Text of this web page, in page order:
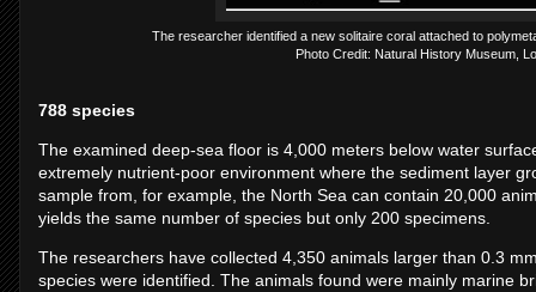
The researcher identified a new solitaire coral attached to
Photo Credit: Natural History Museum,
788 species
The examined deep-sea floor is 4,000 meters below water
extremely nutrient-poor environment where the sediment layer
sample from, for example, the North Sea can contain 20,000
yields the same number of species but only 200 specimens.
The researchers have collected 4,350 animals larger than 0.3
species were identified. The animals found were mainly marine